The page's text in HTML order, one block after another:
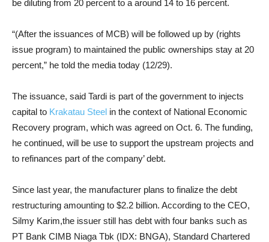
be diluting from 20 percent to a around 14 to 16 percent.
“(After the issuances of MCB) will be followed up by (rights
issue program) to maintained the public ownerships stay at 20
percent,” he told the media today (12/29).
The issuance, said Tardi is part of the government to injects
capital to Krakatau Steel in the context of National Economic
Recovery program, which was agreed on Oct. 6. The funding,
he continued, will be use to support the upstream projects and
to refinances part of the company’ debt.
Since last year, the manufacturer plans to finalize the debt
restructuring amounting to $2.2 billion. According to the CEO,
Silmy Karim,the issuer still has debt with four banks such as
PT Bank CIMB Niaga Tbk (IDX: BNGA), Standard Chartered